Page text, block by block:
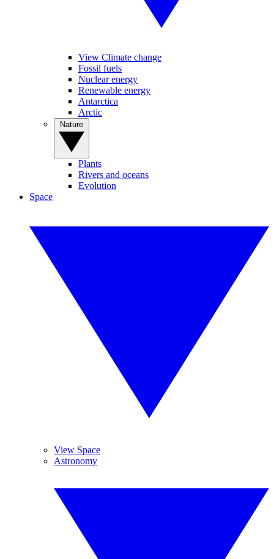
View Climate change
Fossil fuels
Nuclear energy
Renewable energy
Antarctica
Arctic
Plants
Rivers and oceans
Evolution
Space
View Space
Astronomy